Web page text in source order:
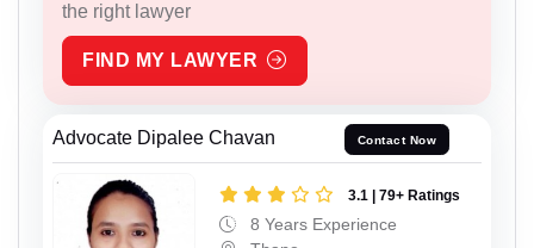
the right lawyer
FIND MY LAWYER
Advocate Dipalee Chavan Contact Now
3.1 | 79+ Ratings
8 Years Experience